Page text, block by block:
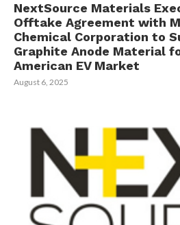
NextSource Materials
Offtake Agreement with
Chemical Corporation to
Graphite Anode Material
American EV Market
August 6, 2025